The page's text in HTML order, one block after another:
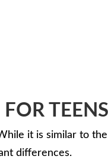
TEENS
it is similar to
differences.